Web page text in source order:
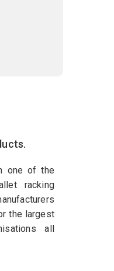
one of the
racking
the largest
all